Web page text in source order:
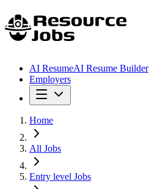
AI ResumeAI Resume Builder
Employers
Home
All Jobs
Entry level Jobs